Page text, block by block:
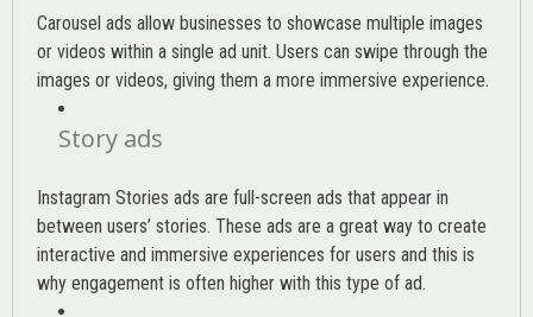
Carousel ads allow businesses to showcase multiple images
or videos within a single ad unit. Users can swipe through the
images or videos, giving them a more immersive experience.
Story ads
Instagram Stories ads are full-screen ads that appear in
between users’ stories. These ads are a great way to create
interactive and immersive experiences for users and this is
why engagement is often higher with this type of ad.